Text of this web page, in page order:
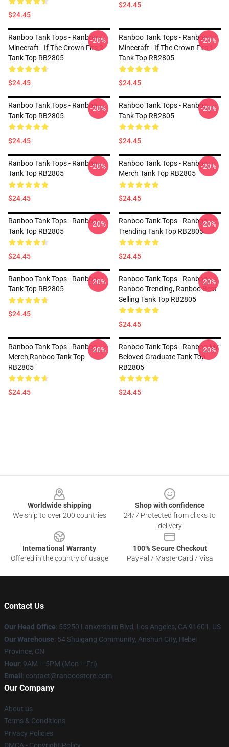
$24.45
$24.45
Ranboo Tank Tops - Ranboo
Minecraft - If The Crown Fits 2
Tank Top RB2805
$24.45
-20%
Ranboo Tank Tops - Ranboo
Minecraft - If The Crown Fits 1
Tank Top RB2805
$24.45
-20%
Ranboo Tank Tops - Ranboo
Tank Top RB2805
$24.45
-20%
Ranboo Tank Tops - Ranboo
Tank Top RB2805
$24.45
-20%
Ranboo Tank Tops - Ranboo
Tank Top RB2805
$24.45
-20%
Ranboo Tank Tops - Ranboo
Merch Tank Top RB2805
$24.45
-20%
Ranboo Tank Tops - Ranboo
Tank Top RB2805
$24.45
-20%
Ranboo Tank Tops - Ranboo
Trending Tank Top RB2805
$24.45
-20%
Ranboo Tank Tops - Ranboo
Tank Top RB2805
$24.45
-20%
Ranboo Tank Tops - Ranboo,
Ranboo Trending, Ranboo Best
Selling Tank Top RB2805
$24.45
-20%
Ranboo Tank Tops - Ranboo
Merch,Ranboo Tank Top
RB2805
$24.45
-20%
Ranboo Tank Tops - Ranboo My
Beloved Graduate Tank Top
RB2805
$24.45
-20%
Worldwide shipping
We ship to over 200 countries
Shop with confidence
24/7 Protected from clicks to
delivery
International Warranty
Offered in the country of usage
100% Secure Checkout
PayPal / MasterCard / Visa
Contact Us
Our Head Office: 55250 Lankershim Blvd, Los Angeles, CA 91601, US
Our Warehouse: 54 Shuigang Community, Anshun City, Hebei
Province, CN
Hour: 9AM – 5PM (Mon – Fri)
Email : contact@ranboostore.com
Our Company
About us
Terms & Conditions
Privacy Policies